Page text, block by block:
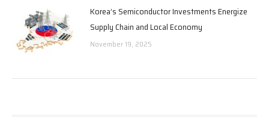
Korea’s Semiconductor Investments Energize
Supply Chain and Local Economy
November 19, 2025